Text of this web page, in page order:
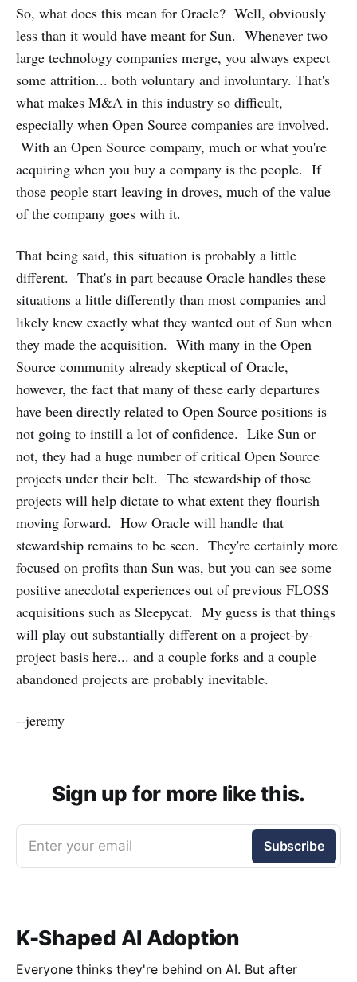
So, what does this mean for Oracle? Well, obviously
less than it would have meant for Sun. Whenever two
large technology companies merge, you always expect
some attrition... both voluntary and involuntary. That's
what makes M&A in this industry so difficult,
especially when Open Source companies are involved.
With an Open Source company, much or what you're
acquiring when you buy a company is the people. If
those people start leaving in droves, much of the value
of the company goes with it.
That being said, this situation is probably a little
different. That's in part because Oracle handles these
situations a little differently than most companies and
likely knew exactly what they wanted out of Sun when
they made the acquisition. With many in the Open
Source community already skeptical of Oracle,
however, the fact that many of these early departures
have been directly related to Open Source positions is
not going to instill a lot of confidence. Like Sun or
not, they had a huge number of critical Open Source
projects under their belt. The stewardship of those
projects will help dictate to what extent they flourish
moving forward. How Oracle will handle that
stewardship remains to be seen. They're certainly more
focused on profits than Sun was, but you can see some
positive anecdotal experiences out of previous FLOSS
acquisitions such as Sleepycat. My guess is that things
will play out substantially different on a project-by-
project basis here... and a couple forks and a couple
abandoned projects are probably inevitable.
--jeremy
Sign up for more like this.
Enter your email Subscribe
K-Shaped AI Adoption
Everyone thinks they're behind on AI. But after